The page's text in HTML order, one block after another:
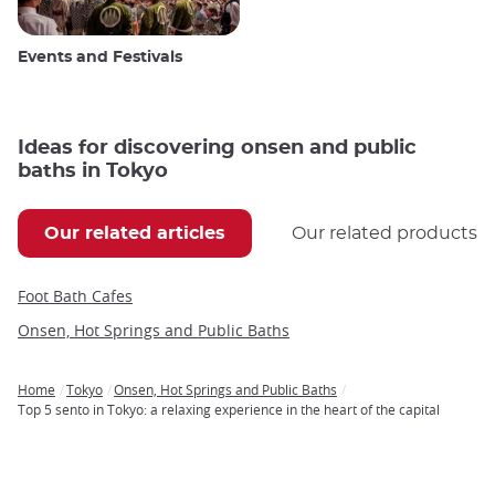
Events and Festivals
Ideas for discovering onsen and public
baths in Tokyo
Our related articles Our related products
Foot Bath Cafes
Onsen, Hot Springs and Public Baths
Breadcrumb
Home Tokyo
Onsen, Hot Springs and Public Baths
Top 5 sento in Tokyo: a relaxing experience in the heart of the capital